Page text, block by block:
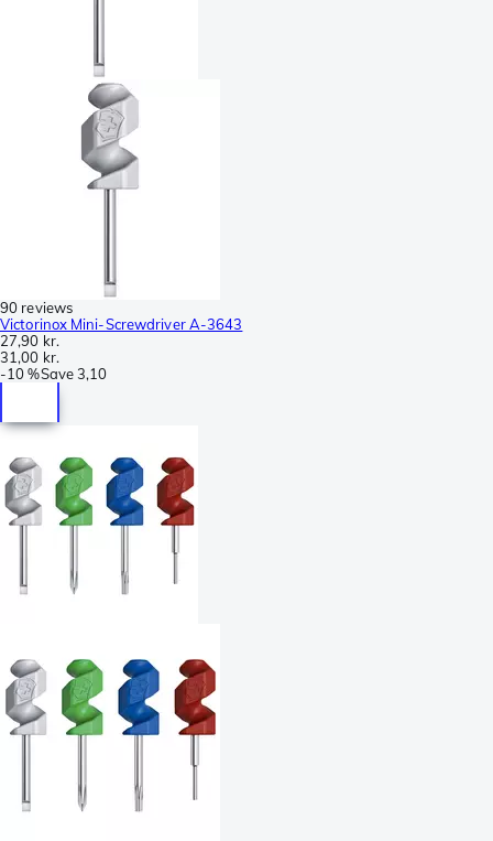
90 reviews
Victorinox Mini-Screwdriver A-3643
27,90 kr.
31,00 kr.
-10 %Save3,10